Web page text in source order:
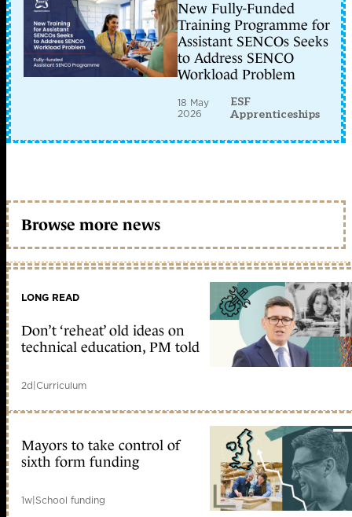
New Fully-Funded
Training Programme for
Assistant SENCOs Seeks
to Address SENCO
Workload Problem
18 May
2026
ESF
Apprenticeships
Browse more news
LONG READ
Don’t ‘reheat’ old ideas on
technical education, PM told
2d|Curriculum
Mayors to take control of
sixth form funding
1w|School funding